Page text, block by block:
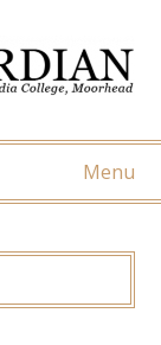
Menu